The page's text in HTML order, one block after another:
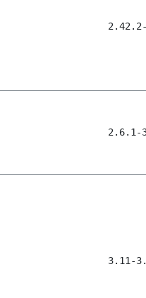
2.6.1-
3.11-